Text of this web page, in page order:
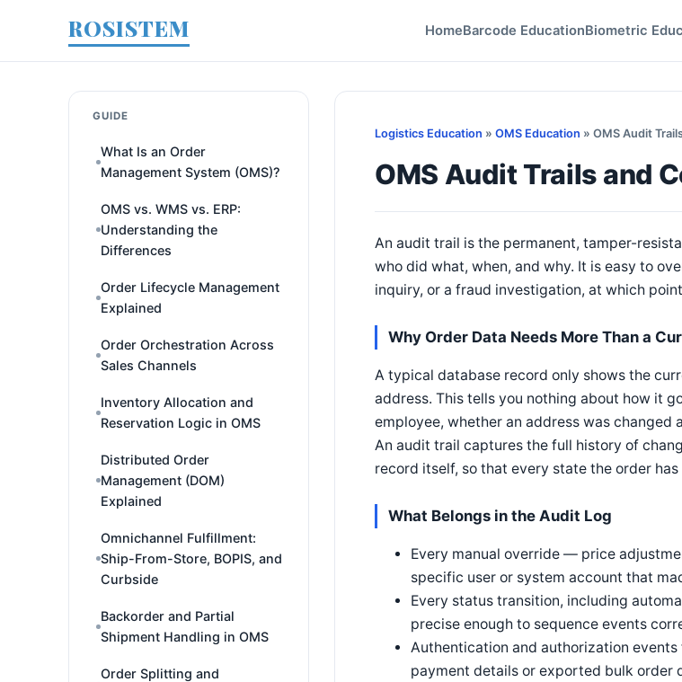
ROSISTEM HomeBarcode EducationBiometric
GUIDE
What Is an Order
Management System (OMS)?
OMS vs. WMS vs. ERP:
Understanding the
Differences
Order Lifecycle Management
Explained
Order Orchestration Across
Sales Channels
Inventory Allocation and
Reservation Logic in OMS
Distributed Order
Management (DOM)
Explained
Omnichannel Fulfillment:
Ship-From-Store, BOPIS, and
Curbside
Backorder and Partial
Shipment Handling in OMS
Order Splitting and
Logistics Education » OMS Education » OMS Audit
OMS Audit Trails and
An audit trail is the permanent, tamper-
who did what, when, and why. It is easy to
inquiry, or a fraud investigation, at which
Why Order Data Needs More Than a
A typical database record only shows the
address. This tells you nothing about how it
employee, whether an address was
An audit trail captures the full history of
record itself, so that every state the order
What Belongs in the Audit Log
Every manual override — price
specific user or system account that
Every status transition, including
precise enough to sequence events
Authentication and authorization
payment details or exported bulk order